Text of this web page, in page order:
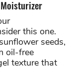
this one.
seeds,
oil-free
texture that